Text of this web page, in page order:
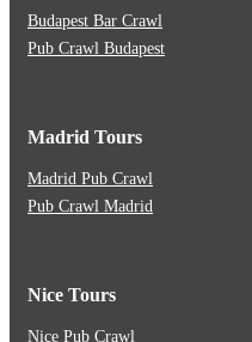
Budapest Bar Crawl
Pub Crawl Budapest
Madrid Tours
Madrid Pub Crawl
Pub Crawl Madrid
Nice Tours
Nice Pub Crawl